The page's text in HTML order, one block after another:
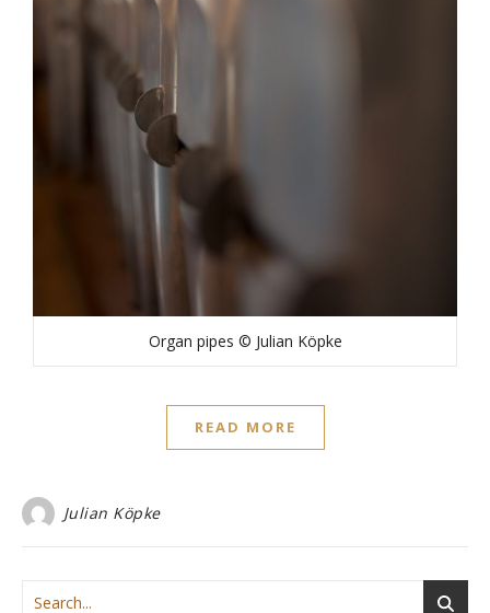
Organ pipes © Julian Köpke
READ MORE
Julian Köpke